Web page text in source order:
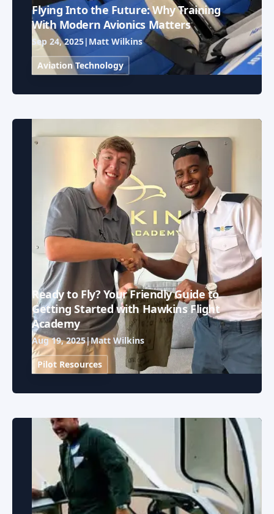
Flying Into the Future: Why Training
With Modern Avionics Matters
Sep 24, 2025| Matt Wilkins
Aviation Technology
Ready to Fly? Your Friendly Guide to
Getting Started with Hawkins Flight
Academy
Aug 19, 2025|Matt Wilkins
Pilot Resources